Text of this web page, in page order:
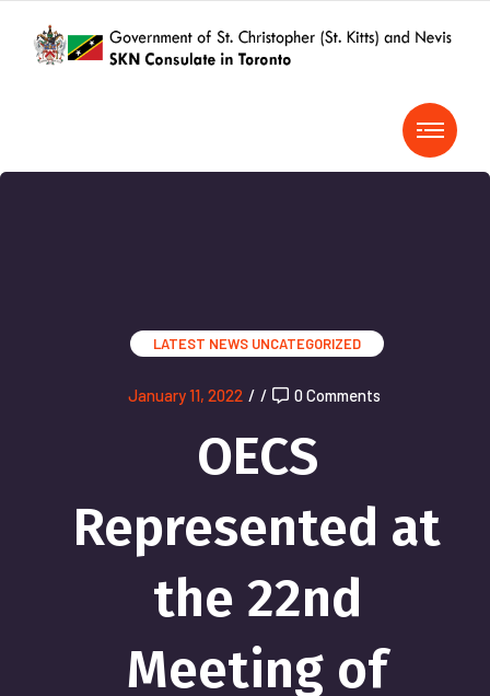
LATEST NEWS UNCATEGORIZED
January 11, 2022 / / 0 Comments
OECS
Represented at
the 22nd
Meeting of